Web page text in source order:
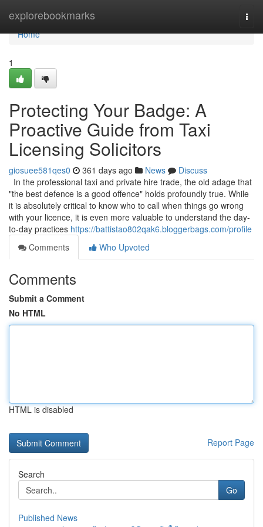
explorebookmarks
Home
Home
1
Protecting Your Badge: A
Proactive Guide from Taxi
Licensing Solicitors
giosuee581qes0 361 days ago News
Discuss
In the professional taxi and private hire trade, the old adage that
"the best defence is a good offence" holds profoundly true. While
it is absolutely critical to know who to call when things go wrong
with your licence, it is even more valuable to understand the day-
to-day practices https://battistao802qak6.bloggerbags.com/profile
Comments
Who Upvoted
Comments
Submit a Comment
No HTML
HTML is disabled
Report Page
Search
Go
Published News